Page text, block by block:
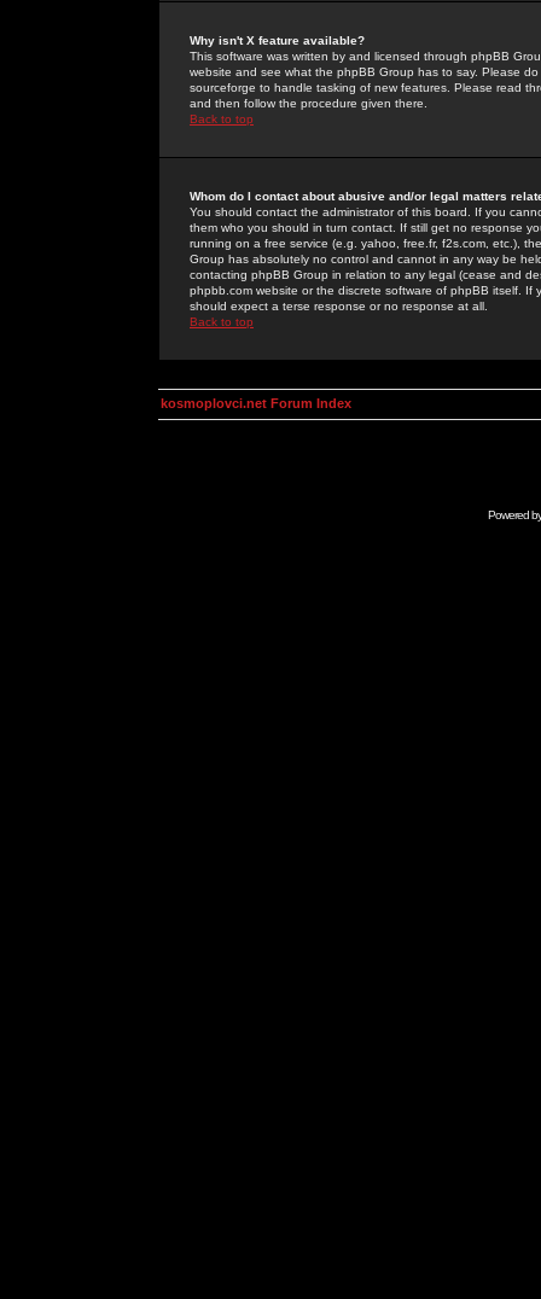
Why isn't X feature available?
This software was written by and licensed through phpBB
website and see what the phpBB Group has to say. Please
sourceforge to handle tasking of new features. Please read
and then follow the procedure given there.
Back to top
Whom do I contact about abusive and/or legal matters
You should contact the administrator of this board. If you
them who you should in turn contact. If still get no response
running on a free service (e.g. yahoo, free.fr, f2s.com, etc.),
Group has absolutely no control and cannot in any way be
contacting phpBB Group in relation to any legal (cease and
phpbb.com website or the discrete software of phpBB itself.
should expect a terse response or no response at all.
Back to top
kosmoplovci.net Forum Index
Powered